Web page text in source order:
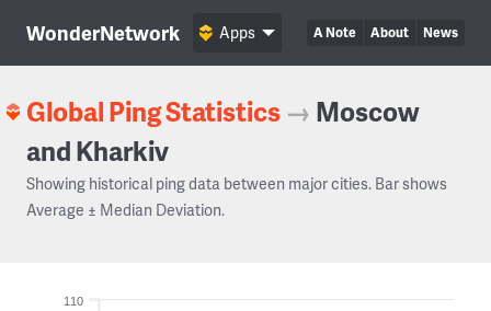
WonderNetwork A Note About News
Apps
Global Ping Statistics → Moscow
and Kharkiv
Showing historical ping data between major cities. Bar shows
Average ± Median Deviation.
110